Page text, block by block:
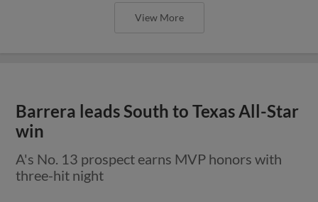
View More
Barrera leads South to Texas All-Star
win
A's No. 13 prospect earns MVP honors with
three-hit night